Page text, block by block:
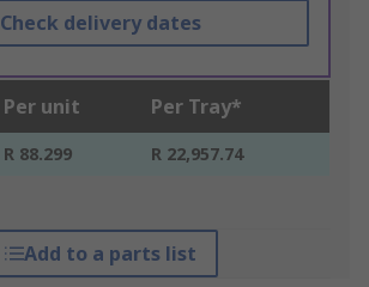
Check delivery dates
Per unit Per Tray*
R 88.299 R 22,957.74
Add to a parts list